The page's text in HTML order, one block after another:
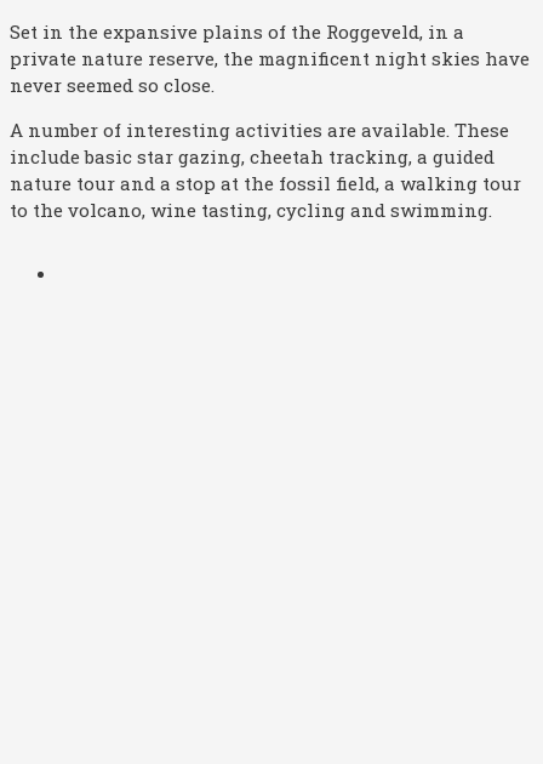
Set in the expansive plains of the Roggeveld, in a
private nature reserve, the magnificent night skies have
never seemed so close.
A number of interesting activities are available. These
include basic star gazing, cheetah tracking, a guided
nature tour and a stop at the fossil field, a walking tour
to the volcano, wine tasting, cycling and swimming.